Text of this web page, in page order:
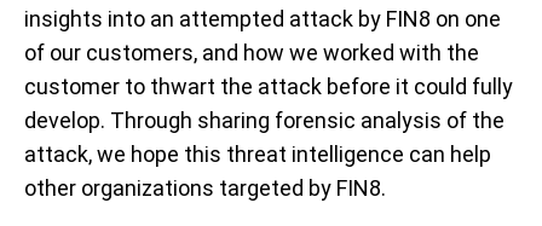
insights into an attempted attack by FIN8 on one
of our customers, and how we worked with the
customer to thwart the attack before it could fully
develop. Through sharing forensic analysis of the
attack, we hope this threat intelligence can help
other organizations targeted by FIN8.